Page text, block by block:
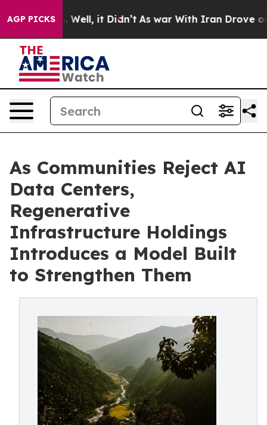
AGP PICKS
40%. Well, it Didn’t As war With Iran Drove oil
As Communities Reject AI
Data Centers,
Regenerative
Infrastructure Holdings
Introduces a Model Built
to Strengthen Them